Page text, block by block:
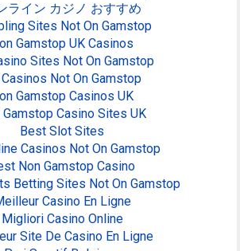
ライン カジノ おすすめ
Sites Not On Gamstop
Gamstop UK Casinos
Sites Not On Gamstop
Casinos Not On Gamstop
Gamstop Casinos UK
Gamstop Casino Sites UK
Best Slot Sites
Casinos Not On Gamstop
Non Gamstop Casino
Betting Sites Not On Gamstop
Casino En Ligne
Migliori Casino Online
Site De Casino En Ligne